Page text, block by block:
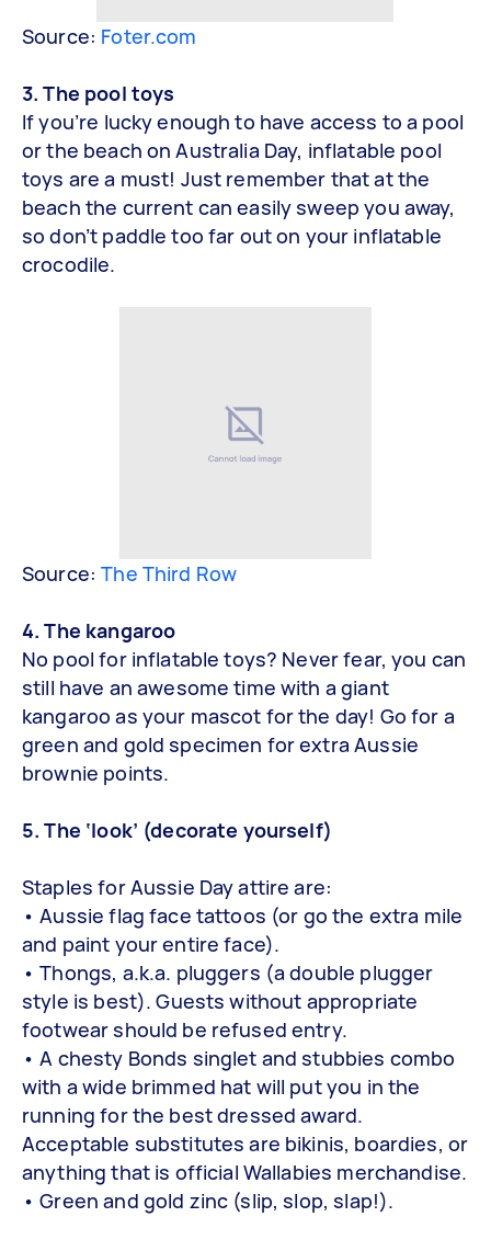
Source: Foter.com
3. The pool toys
If you’re lucky enough to have access to a pool
or the beach on Australia Day, inflatable pool
toys are a must! Just remember that at the
beach the current can easily sweep you away,
so don’t paddle too far out on your inflatable
crocodile.
Source:The Third Row
4. The kangaroo
No pool for inflatable toys? Never fear, you can
still have an awesome time with a giant
kangaroo as your mascot for the day! Go for a
green and gold specimen for extra Aussie
brownie points.
5. The ‘look’ (decorate yourself)
Staples for Aussie Day attire are:
• Aussie flag face tattoos (or go the extra mile
and paint your entire face).
• Thongs, a.k.a. pluggers (a double plugger
style is best). Guests without appropriate
footwear should be refused entry.
• A chesty Bonds singlet and stubbies combo
with a wide brimmed hat will put you in the
running for the best dressed award.
Acceptable substitutes are bikinis, boardies, or
anything that is official Wallabies merchandise.
• Green and gold zinc (slip, slop, slap!).